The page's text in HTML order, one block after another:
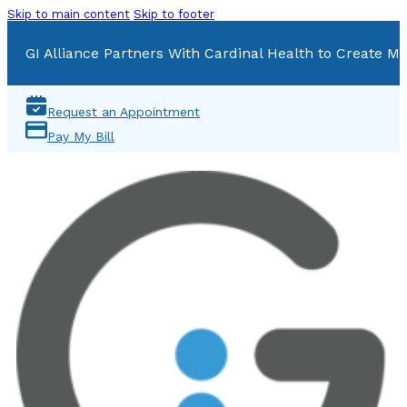
Skip to main content Skip to footer
GI Alliance Partners With Cardinal Health to Create
Request an Appointment
Pay My Bill